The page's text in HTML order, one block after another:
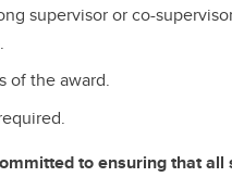
supervisor or co-
of the award.
to ensuring that